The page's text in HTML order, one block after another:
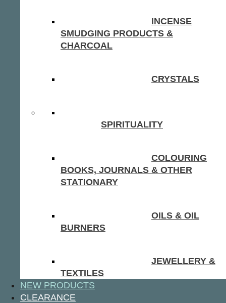
INCENSE
SMUDGING PRODUCTS &
CHARCOAL
CRYSTALS
SPIRITUALITY
COLOURING
BOOKS, JOURNALS & OTHER
STATIONARY
OILS & OIL
BURNERS
JEWELLERY &
TEXTILES
NEW PRODUCTS
CLEARANCE